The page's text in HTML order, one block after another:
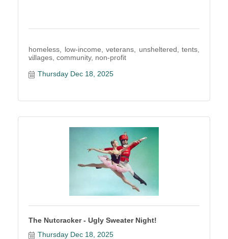
homeless, low-income, veterans, unsheltered, tents,
villages, community, non-profit
Thursday Dec 18, 2025
The Nutcracker - Ugly Sweater Night!
Thursday Dec 18, 2025